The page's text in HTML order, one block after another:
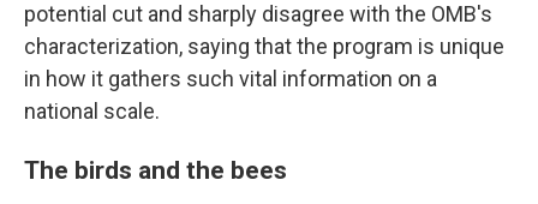
potential cut and sharply disagree with the OMB's
characterization, saying that the program is unique
in how it gathers such vital information on a
national scale.
The birds and the bees